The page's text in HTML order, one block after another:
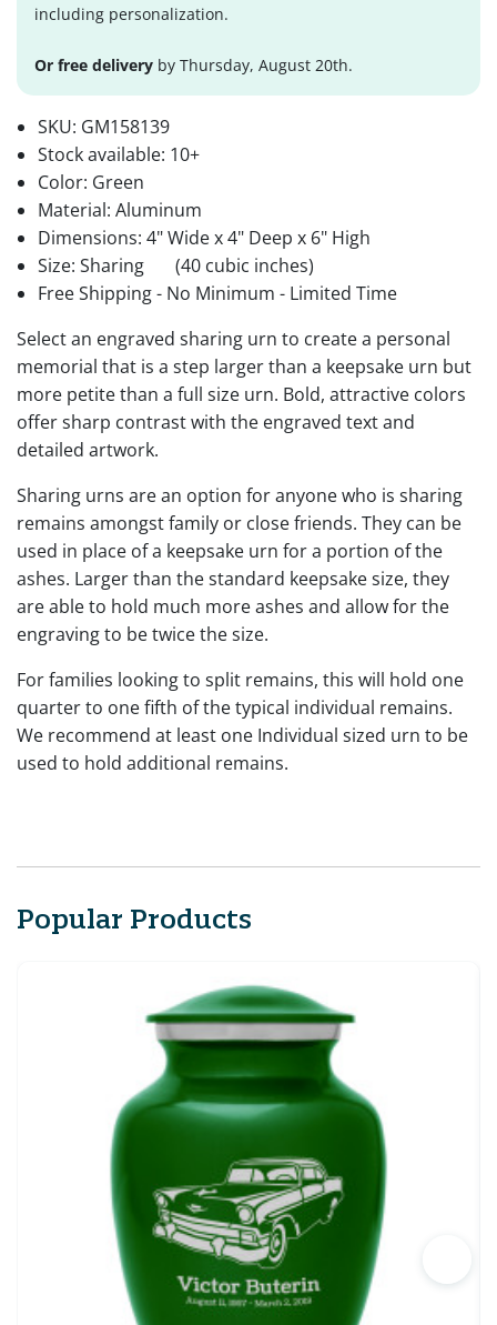
including personalization.
Or free delivery by Thursday, August 20th.
SKU: GM158139
Stock available: 10+
Color: Green
Material: Aluminum
Dimensions: 4" Wide x 4" Deep x 6" High
Size: Sharing
(40 cubic inches)
Free Shipping - No Minimum - Limited Time
Select an engraved sharing urn to create a personal
memorial that is a step larger than a keepsake urn but
more petite than a full size urn. Bold, attractive colors
offer sharp contrast with the engraved text and
detailed artwork.
Sharing urns are an option for anyone who is sharing
remains amongst family or close friends. They can be
used in place of a keepsake urn for a portion of the
ashes. Larger than the standard keepsake size, they
are able to hold much more ashes and allow for the
engraving to be twice the size.
For families looking to split remains, this will hold one
quarter to one fifth of the typical individual remains.
We recommend at least one Individual sized urn to be
used to hold additional remains.
Popular Products